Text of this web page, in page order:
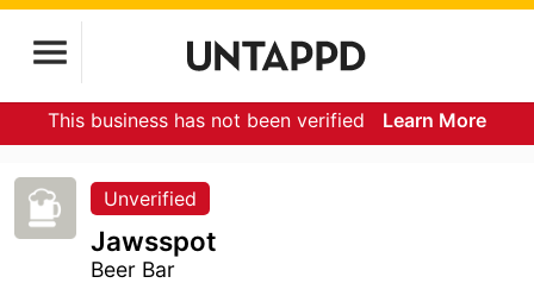
This business has not been verified Learn More
Unverified
Jawsspot
Beer Bar